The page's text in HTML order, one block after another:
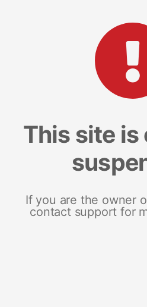
This site
If you are the owner
contact support for